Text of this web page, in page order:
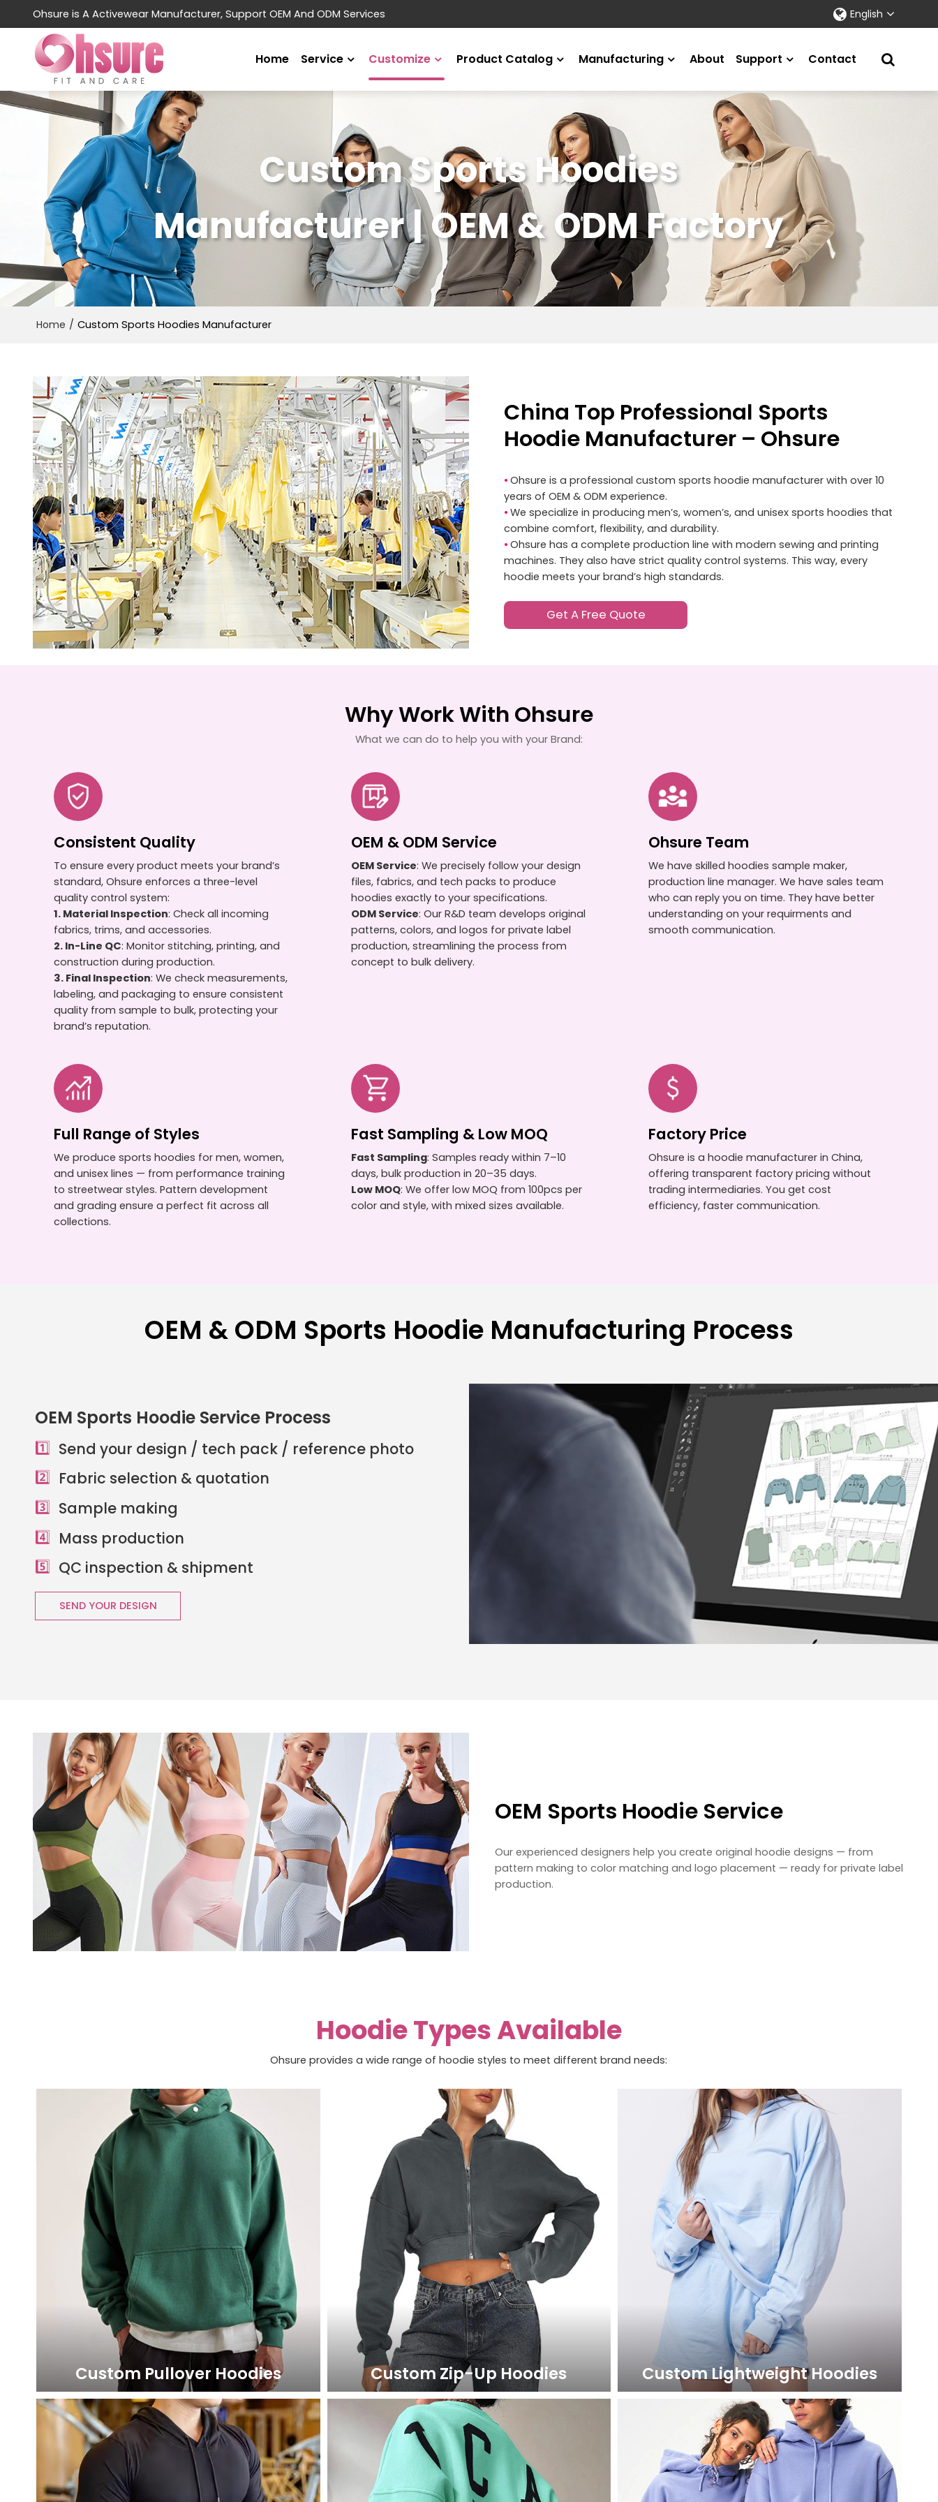
Ohsure is A Activewear Manufacturer, Support OEM And ODM Services English
Home Service Customize Product Catalog Manufacturing About Support Contact
Custom Sports Hoodies
Manufacturer | OEM & ODM Factory
Home / Custom Sports Hoodies Manufacturer
China Top Professional Sports
Hoodie Manufacturer – Ohsure
•Ohsure is a professional custom sports hoodie manufacturer with over 10
years of OEM & ODM experience.
•We specialize in producing men’s, women’s, and unisex sports hoodies that
combine comfort, flexibility, and durability.
•Ohsure has a complete production line with modern sewing and printing
machines. They also have strict quality control systems. This way, every
hoodie meets your brand’s high standards.
Get A Free Quote
Why Work With Ohsure
What we can do to help you with your Brand:
Consistent Quality
To ensure every product meets your brand’s
standard, Ohsure enforces a three-level
quality control system:
1. Material Inspection: Check all incoming
fabrics, trims, and accessories.
2. In-Line QC: Monitor stitching, printing, and
construction during production.
3. Final Inspection: We check measurements,
labeling, and packaging to ensure consistent
quality from sample to bulk, protecting your
brand’s reputation.
OEM & ODM Service
OEM Service: We precisely follow your design
files, fabrics, and tech packs to produce
hoodies exactly to your specifications.
ODM Service: Our R&D team develops original
patterns, colors, and logos for private label
production, streamlining the process from
concept to bulk delivery.
Ohsure Team
We have skilled hoodies sample maker,
production line manager. We have sales team
who can reply you on time. They have better
understanding on your requirments and
smooth communication.
Full Range of Styles
We produce sports hoodies for men, women,
and unisex lines — from performance training
to streetwear styles. Pattern development
and grading ensure a perfect fit across all
collections.
Fast Sampling & Low MOQ
Fast Sampling: Samples ready within 7–10
days, bulk production in 20–35 days.
Low MOQ: We offer low MOQ from 100pcs per
color and style, with mixed sizes available.
Factory Price
Ohsure is a hoodie manufacturer in China,
offering transparent factory pricing without
trading intermediaries. You get cost
efficiency, faster communication.
OEM & ODM Sports Hoodie Manufacturing Process
OEM Sports Hoodie Service Process
1️⃣ Send your design / tech pack / reference photo
2️⃣ Fabric selection & quotation
3️⃣ Sample making
4️⃣ Mass production
5️⃣ QC inspection & shipment
SEND YOUR DESIGN
OEM Sports Hoodie Service
Our experienced designers help you create original hoodie designs — from
pattern making to color matching and logo placement — ready for private label
production.
Hoodie Types Available
Ohsure provides a wide range of hoodie styles to meet different brand needs:
Custom Pullover Hoodies
LEARN MORE
Custom Zip-Up Hoodies
LEARN MORE
Custom Lightweight Hoodies
LEARN MORE